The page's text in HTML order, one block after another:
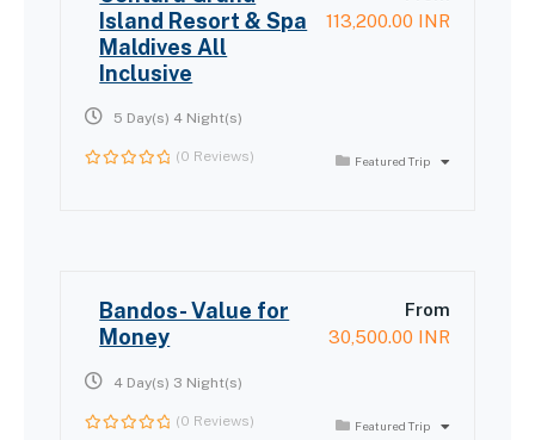
Island Resort & Spa
Maldives All
Inclusive
113,200.00 INR
5 Day(s) 4 Night(s)
(0 Reviews) Featured Trip
Bandos- Value for
Money
From
30,500.00 INR
4 Day(s) 3 Night(s)
(0 Reviews) Featured Trip